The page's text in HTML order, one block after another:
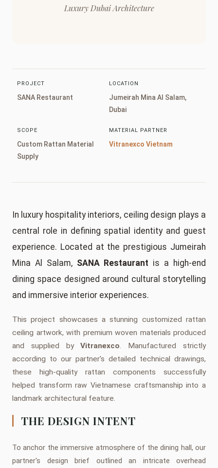
Luxury Dubai Architecture
PROJECT
SANA Restaurant
LOCATION
Jumeirah Mina Al Salam,
Dubai
SCOPE
Custom Rattan Material
Supply
MATERIAL PARTNER
Vitranexco Vietnam
In luxury hospitality interiors, ceiling design plays a
central role in defining spatial identity and guest
experience. Located at the prestigious Jumeirah
Mina Al Salam, SANA Restaurant is a high-end
dining space designed around cultural storytelling
and immersive interior experiences.
This project showcases a stunning customized rattan
ceiling artwork, with premium woven materials produced
and supplied byVitranexco. Manufactured strictly
according to our partner's detailed technical drawings,
these high-quality rattan components successfully
helped transform raw Vietnamese craftsmanship into a
landmark architectural feature.
THE DESIGN INTENT
To anchor the immersive atmosphere of the dining hall, our
partner's design brief outlined an intricate overhead